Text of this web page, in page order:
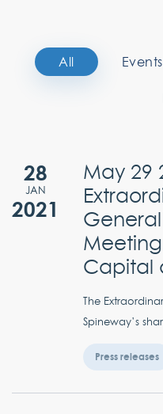
All Events
28
JAN
2021
May 29
General
Capital
The
Spineway’s
Press releases